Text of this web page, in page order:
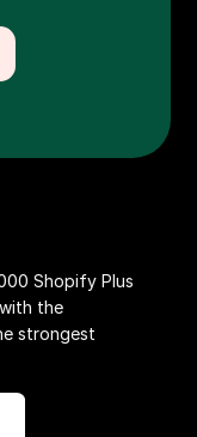
Shopify Plus
the
strongest